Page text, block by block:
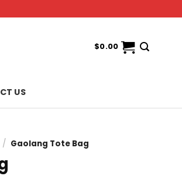
$0.00
US
/ Gaolang Tote Bag